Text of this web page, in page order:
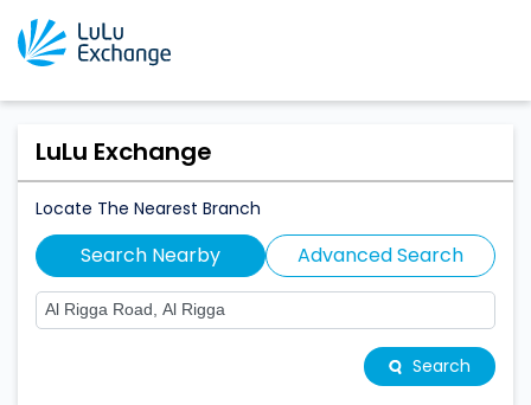
LuLu Exchange
Locate The Nearest Branch
Search Nearby Advanced Search
Search